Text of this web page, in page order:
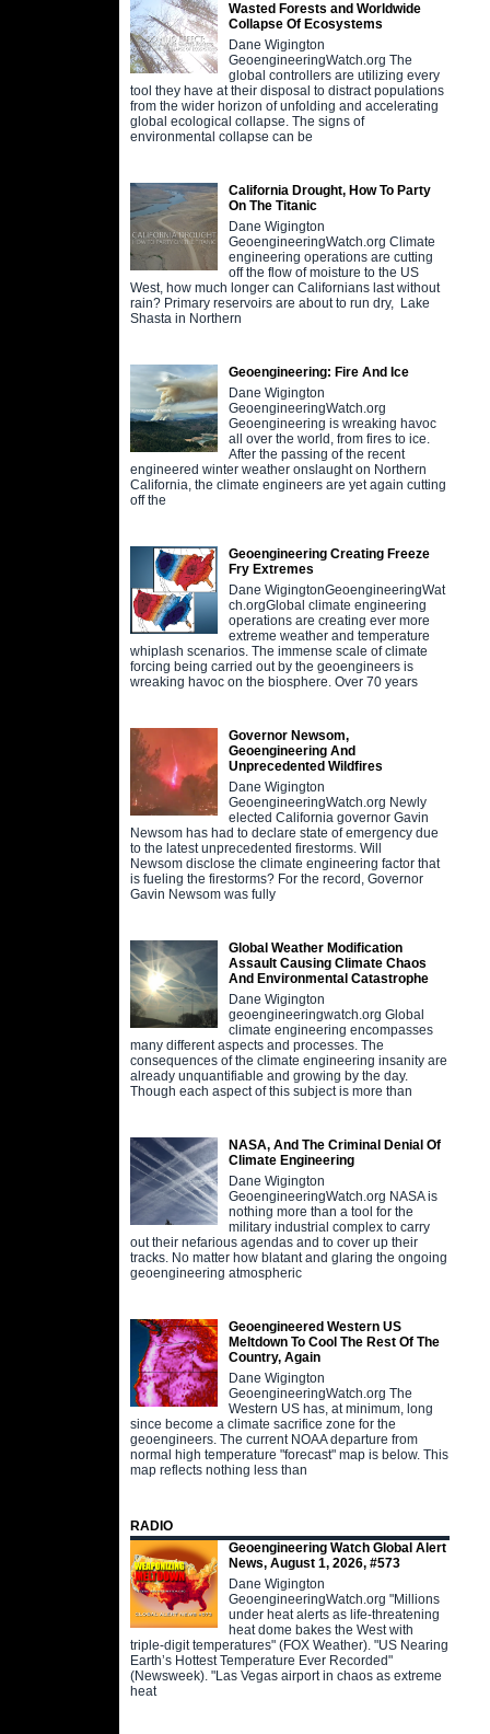
Wasted Forests and Worldwide
Collapse Of Ecosystems
Dane Wigington
GeoengineeringWatch.org The
global controllers are utilizing every
tool they have at their disposal to distract populations
from the wider horizon of unfolding and accelerating
global ecological collapse. The signs of
environmental collapse can be
California Drought, How To Party
On The Titanic
Dane Wigington
GeoengineeringWatch.org Climate
engineering operations are cutting
off the flow of moisture to the US
West, how much longer can Californians last without
rain? Primary reservoirs are about to run dry, Lake
Shasta in Northern
Geoengineering: Fire And Ice
Dane Wigington
GeoengineeringWatch.org
Geoengineering is wreaking havoc
all over the world, from fires to ice.
After the passing of the recent
engineered winter weather onslaught on Northern
California, the climate engineers are yet again cutting
off the
Geoengineering Creating Freeze
Fry Extremes
Dane WigingtonGeoengineeringWat
ch.orgGlobal climate engineering
operations are creating ever more
extreme weather and temperature
whiplash scenarios. The immense scale of climate
forcing being carried out by the geoengineers is
wreaking havoc on the biosphere. Over 70 years
Governor Newsom,
Geoengineering And
Unprecedented Wildfires
Dane Wigington
GeoengineeringWatch.org Newly
elected California governor Gavin
Newsom has had to declare state of emergency due
to the latest unprecedented firestorms. Will
Newsom disclose the climate engineering factor that
is fueling the firestorms? For the record, Governor
Gavin Newsom was fully
Global Weather Modification
Assault Causing Climate Chaos
And Environmental Catastrophe
Dane Wigington
geoengineeringwatch.org Global
climate engineering encompasses
many different aspects and processes. The
consequences of the climate engineering insanity are
already unquantifiable and growing by the day.
Though each aspect of this subject is more than
NASA, And The Criminal Denial Of
Climate Engineering
Dane Wigington
GeoengineeringWatch.org NASA is
nothing more than a tool for the
military industrial complex to carry
out their nefarious agendas and to cover up their
tracks. No matter how blatant and glaring the ongoing
geoengineering atmospheric
Geoengineered Western US
Meltdown To Cool The Rest Of The
Country, Again
Dane Wigington
GeoengineeringWatch.org The
Western US has, at minimum, long
since become a climate sacrifice zone for the
geoengineers. The current NOAA departure from
normal high temperature "forecast" map is below. This
map reflects nothing less than
RADIO
Geoengineering Watch Global Alert
News, August 1, 2026, #573
Dane Wigington
GeoengineeringWatch.org "Millions
under heat alerts as life-threatening
heat dome bakes the West with
triple-digit temperatures" (FOX Weather). "US Nearing
Earth’s Hottest Temperature Ever Recorded"
(Newsweek). "Las Vegas airport in chaos as extreme
heat